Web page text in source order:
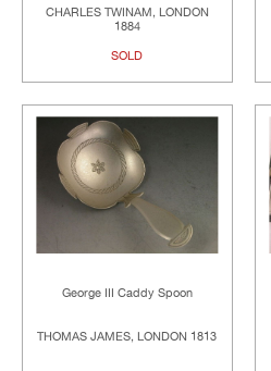
CHARLES TWINAM, LONDON
1884
SOLD
George III Caddy Spoon
THOMAS JAMES, LONDON 1813